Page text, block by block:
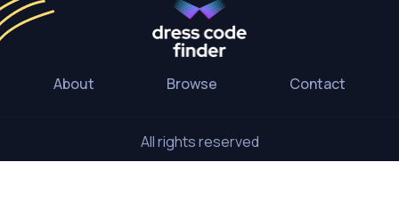
About Browse Contact
All rights reserved